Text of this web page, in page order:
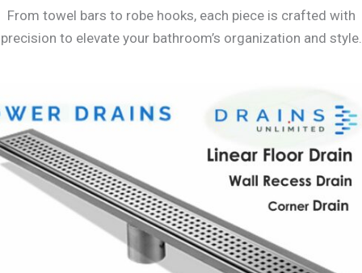
From towel bars to robe hooks, each piece is crafted with
precision to elevate your bathroom’s organization and style.